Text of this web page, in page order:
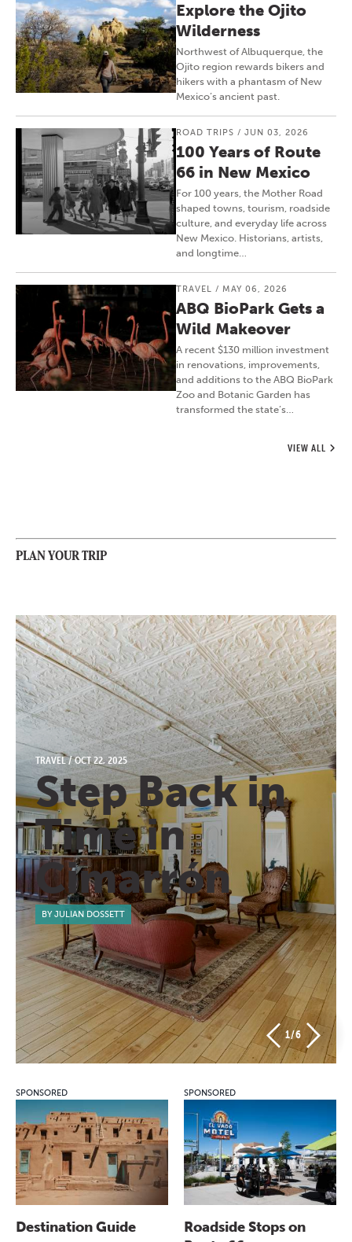
Explore the Ojito
Wilderness
Northwest of Albuquerque, the
Ojito region rewards bikers and
hikers with a phantasm of New
Mexico’s ancient past.
ROAD TRIPS / JUN 03, 2026
100 Years of Route
66 in New Mexico
For 100 years, the Mother Road
shaped towns, tourism, roadside
culture, and everyday life across
New Mexico. Historians, artists,
and longtime…
TRAVEL / MAY 06, 2026
ABQ BioPark Gets a
Wild Makeover
A recent $130 million investment
in renovations, improvements,
and additions to the ABQ BioPark
Zoo and Botanic Garden has
transformed the state’s…
VIEW ALL
PLAN YOUR TRIP
1/6
TRAVEL/OCT 22, 2025
Step Back in
Time in
Cimarrón
BY JULIAN DOSSETT
SPONSORED
Destination Guide
SPONSORED
Roadside Stops on